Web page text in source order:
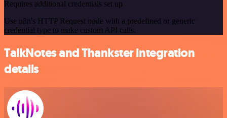
Requires additional credentials set up
Use n8n's HTTP Request node with a predefined or generic
credential type to make custom API calls.
TalkNotes and Thankster integration
details